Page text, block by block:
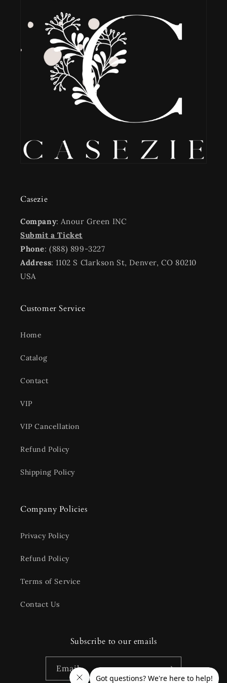
Casezie
Company: Anour Green INC
Submit a Ticket
Phone: (888) 899-3227
Address: 1102 S Clarkson St, Denver, CO 80210
USA
Customer Service
Home
Catalog
Contact
VIP
VIP Cancellation
Refund Policy
Shipping Policy
Company Policies
Privacy Policy
Refund Policy
Terms of Service
Contact Us
Subscribe to our emails
Email